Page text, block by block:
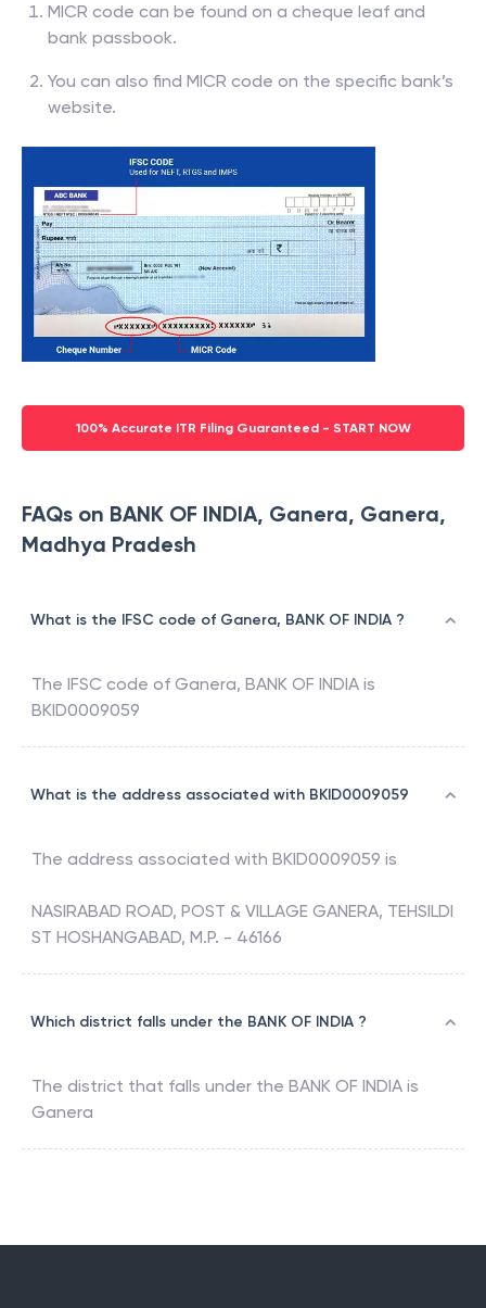
MICR code can be found on a cheque leaf and
bank passbook.
You can also find MICR code on the specific bank’s
website.
100% Accurate ITR Filing Guaranteed - START NOW
FAQs on BANK OF INDIA, Ganera, Ganera,
Madhya Pradesh
What is the IFSC code of Ganera, BANK OF INDIA ?
The IFSC code of Ganera, BANK OF INDIA is
BKID0009059
What is the address associated with BKID0009059
The address associated with BKID0009059 is
NASIRABAD ROAD, POST & VILLAGE GANERA, TEHSILDI
ST HOSHANGABAD, M.P. - 46166
Which district falls under the BANK OF INDIA ?
The district that falls under the BANK OF INDIA is
Ganera